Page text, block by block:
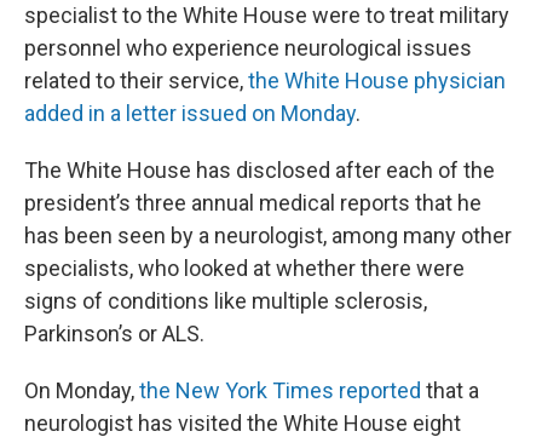
specialist to the White House were to treat military
personnel who experience neurological issues
related to their service,the White House physician
added in a letter issued on Monday.
The White House has disclosed after each of the
president’s three annual medical reports that he
has been seen by a neurologist, among many other
specialists, who looked at whether there were
signs of conditions like multiple sclerosis,
Parkinson’s or ALS.
On Monday,the New York Times reported that a
neurologist has visited the White House eight